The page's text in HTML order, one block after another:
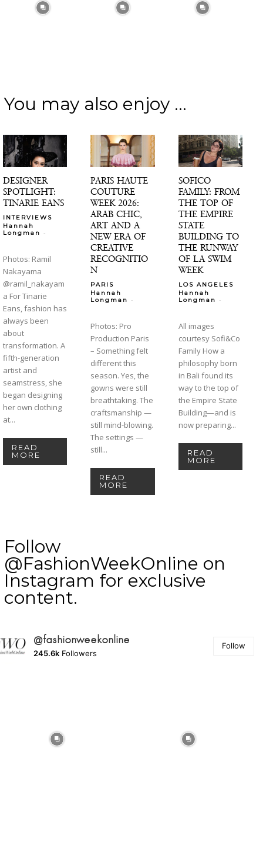
You may also enjoy ...
DESIGNER
SPOTLIGHT:
TINARIE EANS
INTERVIEWS
Hannah
Longman
-
Photos: Ramil
Nakayama
@ramil_nakayam
a For Tinarie
Eans, fashion has
always been
about
transformation. A
fifth-generation
artist and
seamstress, she
began designing
her own clothing
at...
READ
MORE
PARIS HAUTE
COUTURE
WEEK 2026:
ARAB CHIC,
ART AND A
NEW ERA OF
CREATIVE
RECOGNITIO
N
PARIS
Hannah
Longman
-
Photos: Pro
Production Paris
– Something felt
different this
season. Yes, the
gowns were still
breathtaking. The
craftsmanship —
still mind-blowing.
The settings —
still...
READ
MORE
SOFICO
FAMILY: FROM
THE TOP OF
THE EMPIRE
STATE
BUILDING TO
THE RUNWAY
OF LA SWIM
WEEK
LOS ANGELES
Hannah
Longman
-
All images
courtesy Sofi&Co
Family How a
philosophy born
in Bali found its
way to the top of
the Empire State
Building—and is
now preparing...
READ
MORE
Follow
@FashionWeekOnline on
Instagram for exclusive
content.
@fashionweekonline
245.6k Followers
Follow